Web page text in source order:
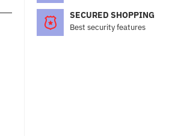
SECURED SHOPPING
Best security features